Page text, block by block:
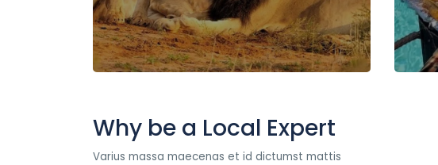
Why be a Local Expert
Varius massa maecenas et id dictumst mattis